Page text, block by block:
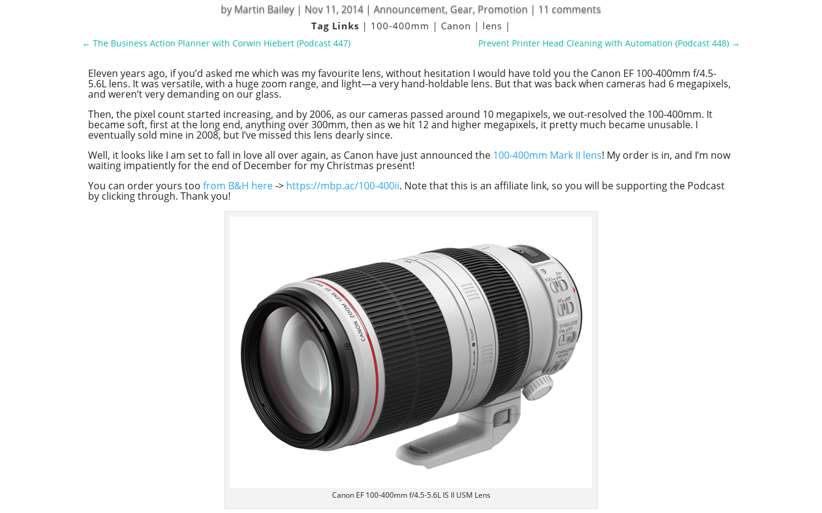
by Martin Bailey | Nov 11, 2014 | Announcement, Gear, Promotion | 11 comments
Tag Links | 100-400mm | Canon | lens |
←The Business Action Planner with Corwin Hiebert (Podcast 447) Prevent Printer Head Cleaning with Automation (Podcast 448)→
Eleven years ago, if you’d asked me which was my favourite lens, without hesitation I would have told you the Canon EF 100-400mm f/4.5-
5.6L lens. It was versatile, with a huge zoom range, and light—a very hand-holdable lens. But that was back when cameras had 6 megapixels,
and weren’t very demanding on our glass.
Then, the pixel count started increasing, and by 2006, as our cameras passed around 10 megapixels, we out-resolved the 100-400mm. It
became soft, first at the long end, anything over 300mm, then as we hit 12 and higher megapixels, it pretty much became unusable. I
eventually sold mine in 2008, but I’ve missed this lens dearly since.
Well, it looks like I am set to fall in love all over again, as Canon have just announced the 100-400mm Mark II lens! My order is in, and I’m now
waiting impatiently for the end of December for my Christmas present!
You can order yours toofrom B&H here-> https://mbp.ac/100-400ii. Note that this is an affiliate link, so you will be supporting the Podcast
by clicking through. Thank you!
Canon EF 100-400mm f/4.5-5.6L IS II USM Lens